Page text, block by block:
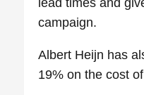
lead times and
campaign.
Albert Heijn has
19% on the cost